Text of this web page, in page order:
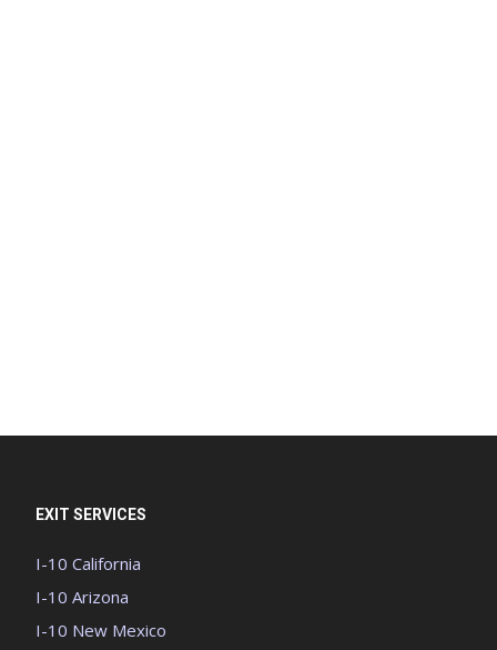
EXIT SERVICES
I-10 California
I-10 Arizona
I-10 New Mexico